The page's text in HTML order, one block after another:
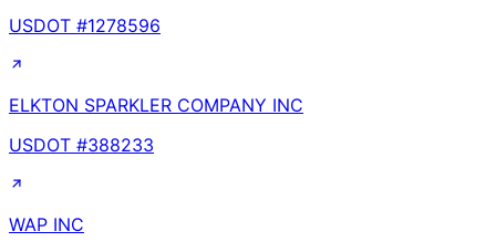
USDOT #1278596
ELKTON SPARKLER COMPANY INC
USDOT #388233
WAP INC